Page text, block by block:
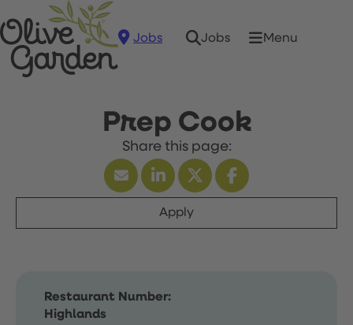
Jobs Jobs Menu
Prep Cook
Apply
Restaurant Number:
Highlands